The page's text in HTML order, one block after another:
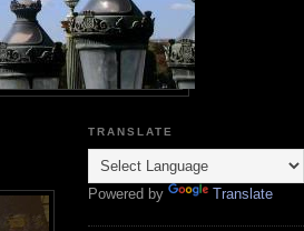
TRANSLATE
Powered by Translate